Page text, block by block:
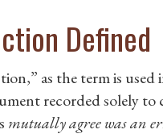
Defined
as the term is used
recorded solely
mutually agree was an